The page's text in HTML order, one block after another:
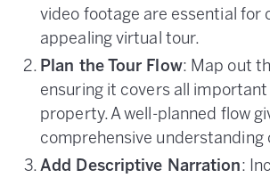
video footage are essential for
appealing virtual tour.
Plan the Tour Flow: Map out
ensuring it covers all important
property. A well-planned flow
comprehensive understanding
Add Descriptive Narration: